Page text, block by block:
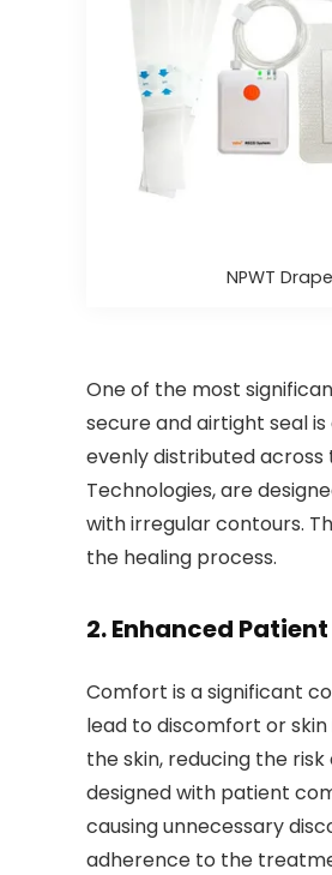
NPWT
One of the most
secure and airtight seal
evenly distributed across
Technologies, are
with irregular contours.
the healing process.
2.Enhanced
Comfort is a significant
lead to discomfort or
the skin, reducing the
designed with patient
causing unnecessary
adherence to the